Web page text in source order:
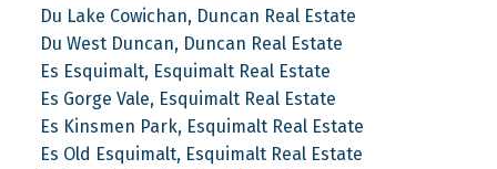
Du Lake Cowichan, Duncan Real Estate
Du West Duncan, Duncan Real Estate
Es Esquimalt, Esquimalt Real Estate
Es Gorge Vale, Esquimalt Real Estate
Es Kinsmen Park, Esquimalt Real Estate
Es Old Esquimalt, Esquimalt Real Estate